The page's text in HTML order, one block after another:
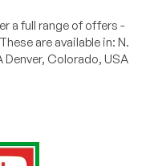
a full range of offers -
are available in: N.
Colorado, USA